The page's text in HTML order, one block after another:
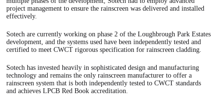
project management to ensure the rainscreen was delivered and installed
effectively.
Sotech are currently working on phase 2 of the Loughbrough Park Estates
development, and the systems used have been independently tested and
certified to meet CWCT rigorous specification for rainscreen cladding.
Sotech has invested heavily in sophisticated design and manufacturing
technology and remains the only rainscreen manufacturer to offer a
rainscreen system that is both independently tested to CWCT standards
and achieves LPCB Red Book accreditation.